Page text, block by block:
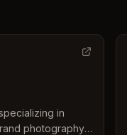
in
photography